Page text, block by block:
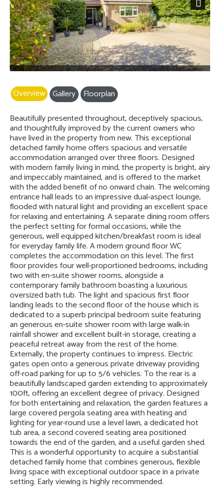
Next
Overview Gallery
Floorplan
Beautifully presented throughout, deceptively spacious,
and thoughtfully improved by the current owners who
have lived in the property from new. This exceptional
detached family home offers spacious and versatile
accommodation arranged over three floors. Designed
with modern family living in mind, the property is bright, airy
and impeccably maintained, and is offered to the market
with the added benefit of no onward chain. The welcoming
entrance hall leads to an impressive dual-aspect lounge,
flooded with natural light and providing an excellent space
for relaxing and entertaining. A separate dining room offers
the perfect setting for formal occasions, while the
generous, well equipped kitchen/breakfast room is ideal
for everyday family life. A modern ground floor WC
completes the accommodation on this level. The first
floor provides four well-proportioned bedrooms, including
two with en-suite shower rooms, alongside a
contemporary family bathroom boasting a luxurious
oversized bath tub. The light and spacious first floor
landing leads to the second floor of the house which is
dedicated to a superb principal bedroom suite featuring
an generous en-suite shower room with large walk-in
rainfall shower and excellent built-in storage, creating a
peaceful retreat away from the rest of the home.
Externally, the property continues to impress. Electric
gates open onto a generous private driveway providing
off-road parking for up to 5/6 vehicles. To the rear is a
beautifully landscaped garden extending to approximately
100ft, offering an excellent degree of privacy. Designed
for both entertaining and relaxation, the garden features a
large covered pergola seating area with heating and
lighting for year-round use a level lawn, a dedicated hot
tub area, a second covered seating area positioned
towards the end of the garden, and a useful garden shed.
This is a wonderful opportunity to acquire a substantial
detached family home that combines generous, flexible
living space with exceptional outdoor space in a private
setting. Early viewing is highly recommended.